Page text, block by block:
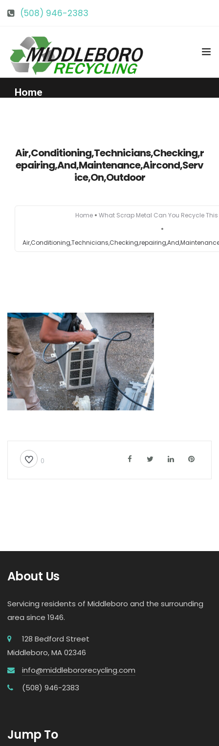
(508) 946-2383
info@middlebororecycling.com
128 Bedford St, Middleboro, MA 02346
Home
Services
Testimonials
Air,Conditioning,Technicians,Checking,r
epairing,And,Maintenance,Aircond,Serv
ice,On,Outdoor
Home What Scrap Metal Can You Recycle
0
About Us
Servicing residents of Middleboro and the surrounding
area since 1946.
128 Bedford Street
Middleboro, MA 02346
info@middlebororecycling.com
(508) 946-2383
Jump To